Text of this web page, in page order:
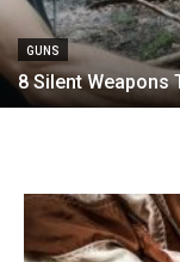
GUNS
8 Silent Weapons